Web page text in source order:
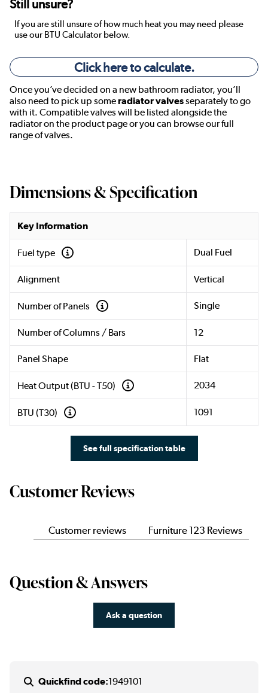
Still unsure?
If you are still unsure of how much heat you may need please
use our BTU Calculator below.
Click here to calculate.
Once you’ve decided on a new bathroom radiator, you’ll
also need to pick up someradiator valvesseparately to go
with it. Compatible valves will be listed alongside the
radiator on the product page or you can browse our full
range of valves.
Dimensions & Specification
Key Information
Fuel type Dual Fuel
Alignment Vertical
Number of Panels Single
Number of Columns / Bars 12
Panel Shape Flat
Heat Output (BTU - T50) 2034
BTU (T30) 1091
See full specification table
Customer Reviews
Customer reviews Furniture 123 Reviews
Question & Answers
Ask a question
Quickfind code:1949101